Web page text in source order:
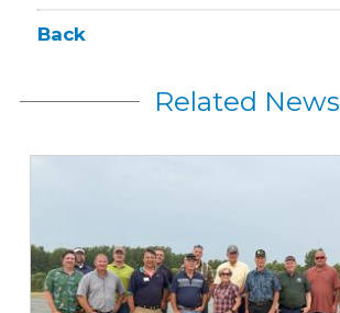
Back
Related News